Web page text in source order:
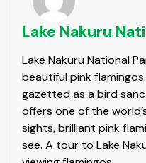
Lake Nakuru
Lake Nakuru National
beautiful pink
gazetted as a bird
offers one of the
sights, brilliant pink
see. A tour to Lake